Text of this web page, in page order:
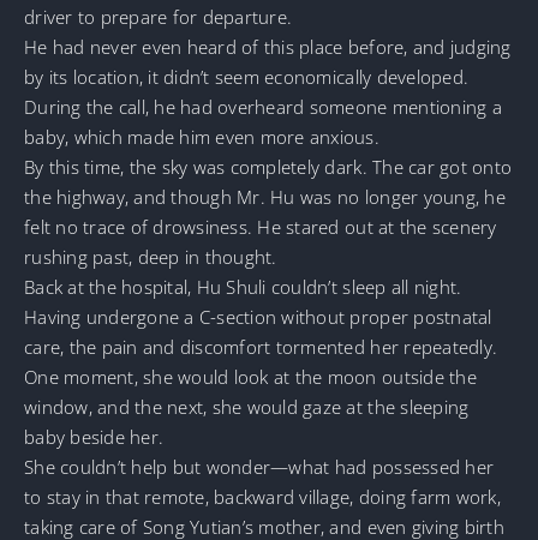
driver to prepare for departure.
He had never even heard of this place before, and judging
by its location, it didn’t seem economically developed.
During the call, he had overheard someone mentioning a
baby, which made him even more anxious.
By this time, the sky was completely dark. The car got onto
the highway, and though Mr. Hu was no longer young, he
felt no trace of drowsiness. He stared out at the scenery
rushing past, deep in thought.
Back at the hospital, Hu Shuli couldn’t sleep all night.
Having undergone a C-section without proper postnatal
care, the pain and discomfort tormented her repeatedly.
One moment, she would look at the moon outside the
window, and the next, she would gaze at the sleeping
baby beside her.
She couldn’t help but wonder—what had possessed her
to stay in that remote, backward village, doing farm work,
taking care of Song Yutian’s mother, and even giving birth